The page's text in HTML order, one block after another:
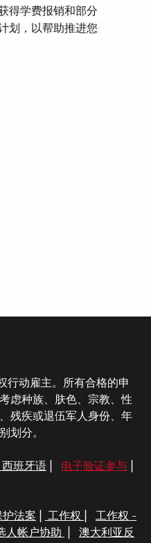
得学费报销和部分
划，以帮助推进您
行动雇主。所有合格的申
虑种族、肤色、宗教、性
残疾或退伍军人身份、年
划分。
班牙语| 电子验证参与|
护法案 工作权
工作权 -
人帐户协助 澳大利亚反